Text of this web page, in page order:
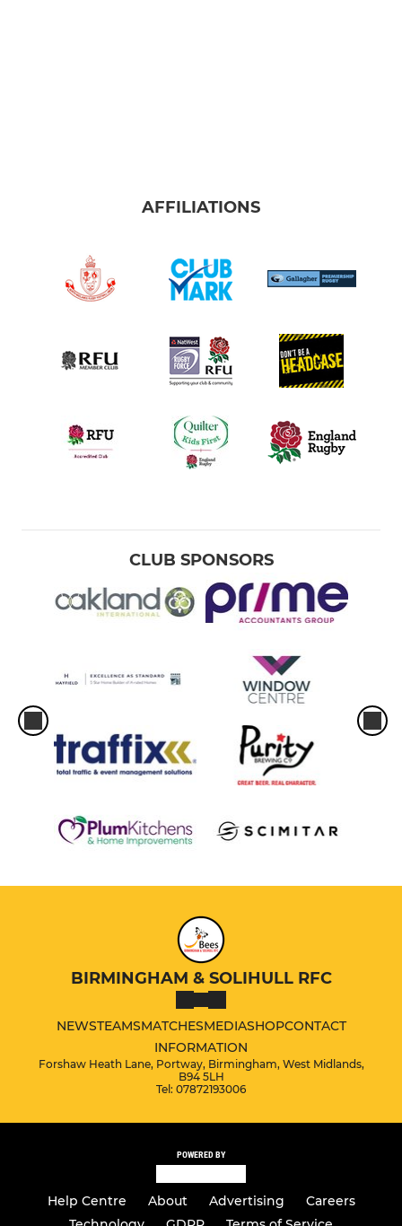
AFFILIATIONS
CLUB SPONSORS
BIRMINGHAM & SOLIHULL RFC
NEWSTEAMSMATCHESMEDIASHOPCONTACT
INFORMATION
Forshaw Heath Lane, Portway, Birmingham, West Midlands,
B94 5LH
Tel: 07872193006
POWERED BY
Help Centre About Advertising
Careers